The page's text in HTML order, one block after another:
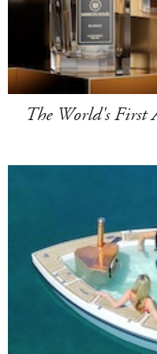
The World's First